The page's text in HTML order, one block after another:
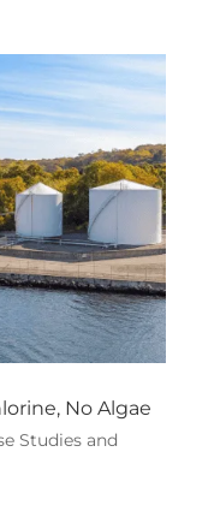
No Algae
Studies and